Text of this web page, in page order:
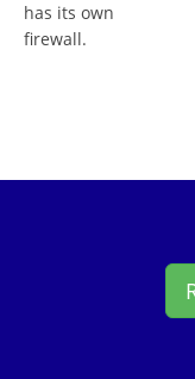
has its own
firewall.